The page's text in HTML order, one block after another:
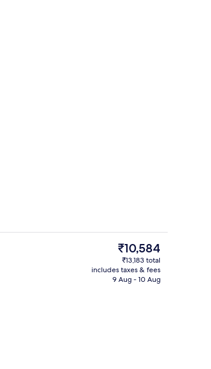
Lobby sitting area
The
current
price
is
₹10,584
₹13,183 total
includes taxes & fees
9 Aug - 10 Aug